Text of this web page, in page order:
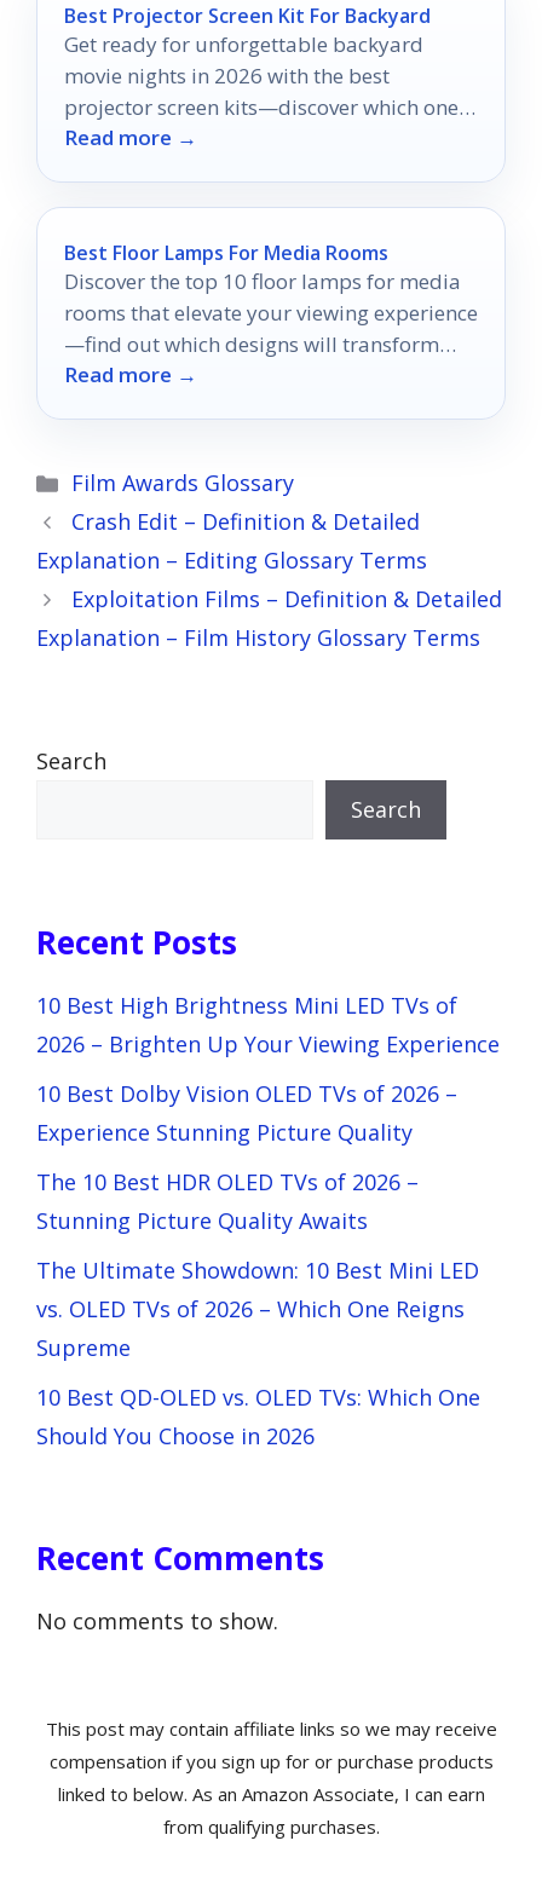
Best Projector Screen Kit For Backyard
Get ready for unforgettable backyard
movie nights in 2026 with the best
projector screen kits—discover which ones
can elevate your viewing experience!
Read more →
Best Floor Lamps For Media Rooms
Discover the top 10 floor lamps for media
rooms that elevate your viewing experience
—find out which designs will transform
your space!
Read more →
Categories
Film Awards Glossary
Crash Edit – Definition & Detailed
Explanation – Editing Glossary Terms
Exploitation Films – Definition & Detailed
Explanation – Film History Glossary Terms
Search
Search
Recent Posts
10 Best High Brightness Mini LED TVs of
2026 – Brighten Up Your Viewing Experience
10 Best Dolby Vision OLED TVs of 2026 –
Experience Stunning Picture Quality
The 10 Best HDR OLED TVs of 2026 –
Stunning Picture Quality Awaits
The Ultimate Showdown: 10 Best Mini LED
vs. OLED TVs of 2026 – Which One Reigns
Supreme
10 Best QD-OLED vs. OLED TVs: Which One
Should You Choose in 2026
Recent Comments
No comments to show.
This post may contain affiliate links so we may receive
compensation if you sign up for or purchase products
linked to below. As an Amazon Associate, I can earn
from qualifying purchases.